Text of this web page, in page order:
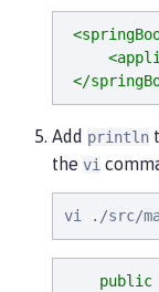
</
Add println
the vi
vi ./src/
public